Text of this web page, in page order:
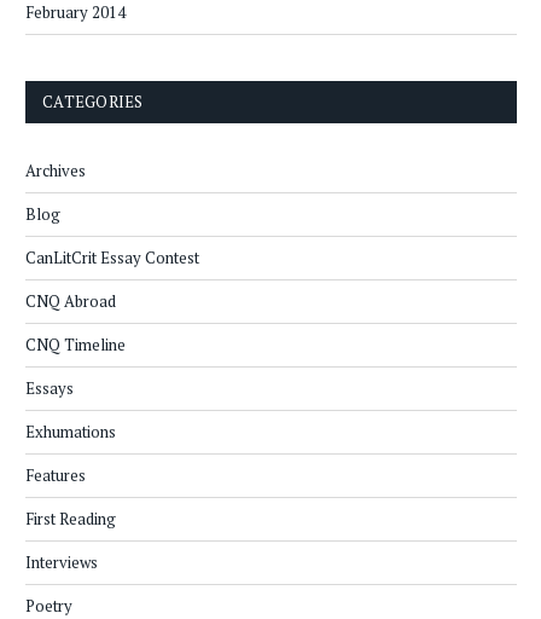
February 2014
CATEGORIES
Archives
Blog
CanLitCrit Essay Contest
CNQ Abroad
CNQ Timeline
Essays
Exhumations
Features
First Reading
Interviews
Poetry